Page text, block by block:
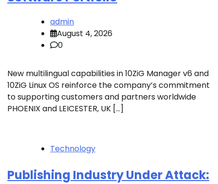
admin
August 4, 2026
0
New multilingual capabilities in 10ZiG Manager v6 and
10ZiG Linux OS reinforce the company’s commitment
to supporting customers and partners worldwide
PHOENIX and LEICESTER, UK […]
Technology
Publishing Industry Under Attack: